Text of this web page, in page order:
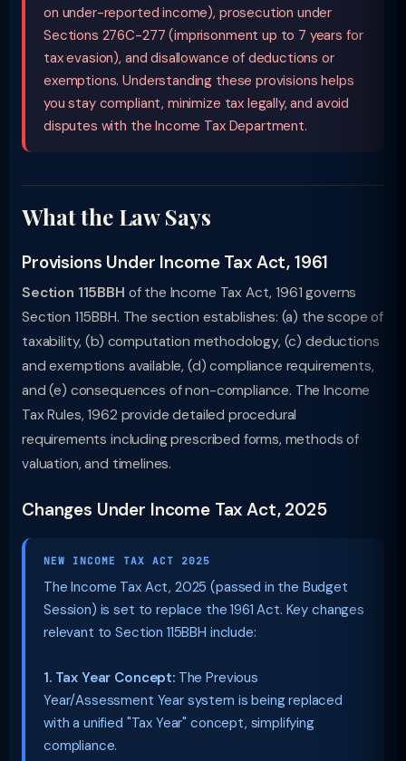
on under-reported income), prosecution under
Sections 276C-277 (imprisonment up to 7 years for
tax evasion), and disallowance of deductions or
exemptions. Understanding these provisions helps
you stay compliant, minimize tax legally, and avoid
disputes with the Income Tax Department.
What the Law Says
Provisions Under Income Tax Act, 1961
Section 115BBH of the Income Tax Act, 1961 governs
Section 115BBH. The section establishes: (a) the scope of
taxability, (b) computation methodology, (c) deductions
and exemptions available, (d) compliance requirements,
and (e) consequences of non-compliance. The Income
Tax Rules, 1962 provide detailed procedural
requirements including prescribed forms, methods of
valuation, and timelines.
Changes Under Income Tax Act, 2025
NEW INCOME TAX ACT 2025
The Income Tax Act, 2025 (passed in the Budget
Session) is set to replace the 1961 Act. Key changes
relevant to Section 115BBH include:
1. Tax Year Concept:The Previous
Year/Assessment Year system is being replaced
with a unified "Tax Year" concept, simplifying
compliance.